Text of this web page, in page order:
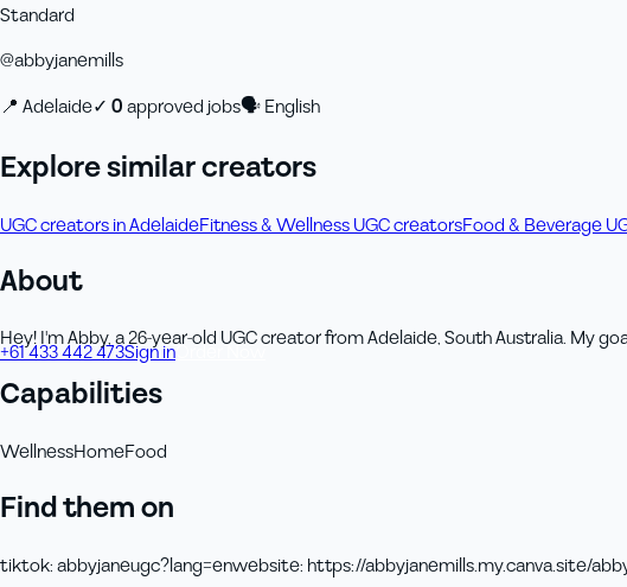
+61 433 442 473Sign inOrder Now
Standard
@abbyjanemills
📍 Adelaide✓ 0approved jobs🗣English
Explore similar creators
UGC creators in AdelaideFitness & Wellness UGC creatorsFood & Beverage
About
Hey! I'm Abby, a 26-year-old UGC creator from Adelaide, South Australia. My
Capabilities
WellnessHomeFood
Find them on
tiktok:abbyjaneugc?lang=enwebsite: https://abbyjanemills.my.canva.site/